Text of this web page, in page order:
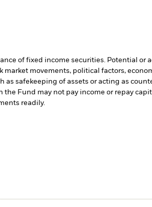
of fixed income securities. Potential or
movements, political factors,
safekeeping of assets or acting as
the Fund may not pay income or repay
readily.